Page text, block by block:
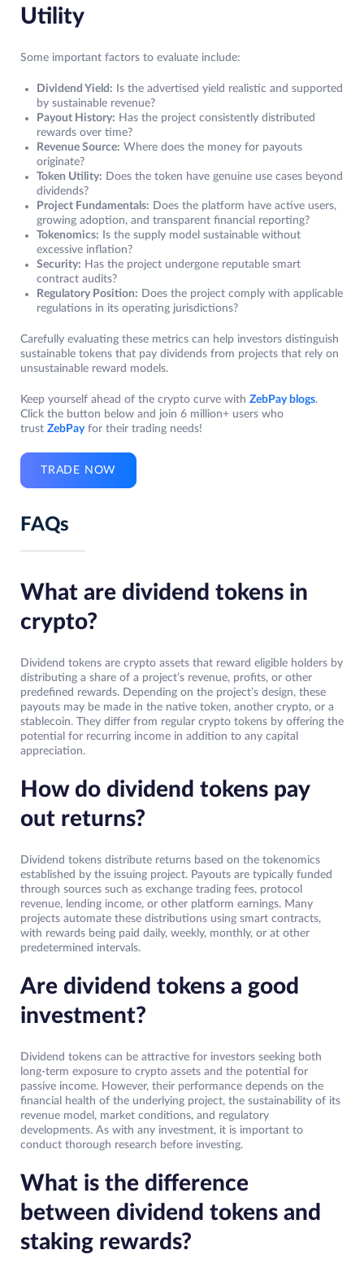
Utility
Some important factors to evaluate include:
Dividend Yield: Is the advertised yield realistic and supported
by sustainable revenue?
Payout History: Has the project consistently distributed
rewards over time?
Revenue Source: Where does the money for payouts
originate?
Token Utility: Does the token have genuine use cases beyond
dividends?
Project Fundamentals: Does the platform have active users,
growing adoption, and transparent financial reporting?
Tokenomics: Is the supply model sustainable without
excessive inflation?
Security: Has the project undergone reputable smart
contract audits?
Regulatory Position: Does the project comply with applicable
regulations in its operating jurisdictions?
Carefully evaluating these metrics can help investors distinguish
sustainable tokens that pay dividends from projects that rely on
unsustainable reward models.
Keep yourself ahead of the crypto curve with ZebPay blogs.
Click the button below and join 6 million+ users who
trust ZebPay for their trading needs!
TRADE NOW
FAQs
What are dividend tokens in
crypto?
Dividend tokens are crypto assets that reward eligible holders by
distributing a share of a project’s revenue, profits, or other
predefined rewards. Depending on the project’s design, these
payouts may be made in the native token, another crypto, or a
stablecoin. They differ from regular crypto tokens by offering the
potential for recurring income in addition to any capital
appreciation.
How do dividend tokens pay
out returns?
Dividend tokens distribute returns based on the tokenomics
established by the issuing project. Payouts are typically funded
through sources such as exchange trading fees, protocol
revenue, lending income, or other platform earnings. Many
projects automate these distributions using smart contracts,
with rewards being paid daily, weekly, monthly, or at other
predetermined intervals.
Are dividend tokens a good
investment?
Dividend tokens can be attractive for investors seeking both
long-term exposure to crypto assets and the potential for
passive income. However, their performance depends on the
financial health of the underlying project, the sustainability of its
revenue model, market conditions, and regulatory
developments. As with any investment, it is important to
conduct thorough research before investing.
What is the difference
between dividend tokens and
staking rewards?